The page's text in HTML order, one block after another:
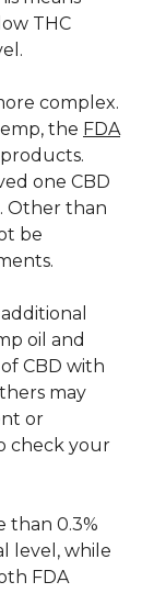
THC
complex.
the FDA
one CBD
Other than
be
oil and
CBD with
may
or
check your
than 0.3%
level, while
FDA